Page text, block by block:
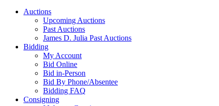
Auctions
Upcoming Auctions
Past Auctions
James D. Julia Past Auctions
Bidding
My Account
Bid Online
Bid in-Person
Bid By Phone/Absentee
Bidding FAQ
Consigning